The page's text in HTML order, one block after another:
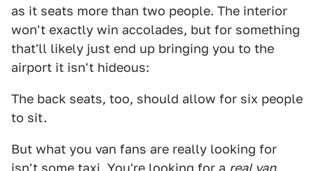
as it seats more than two people. The interior
won't exactly win accolades, but for something
that'll likely just end up bringing you to the
airport it isn't hideous:
The back seats, too, should allow for six people
to sit.
But what you van fans are really looking for
isn't some taxi. You're looking for a real van.